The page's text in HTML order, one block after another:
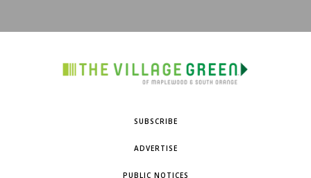
SUBSCRIBE
ADVERTISE
PUBLIC NOTICES